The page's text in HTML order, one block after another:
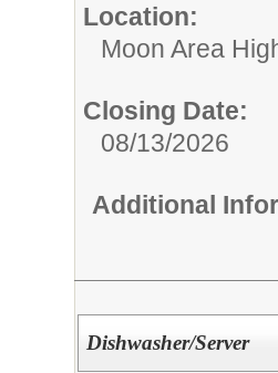
Location:
Moon Area
Closing Date:
08/13/2026
Additional
Dishwasher/Server